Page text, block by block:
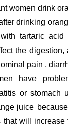
women drink
drinking
tartaric
the digestion,
pain ,
have
or stomach
juice
that will increase